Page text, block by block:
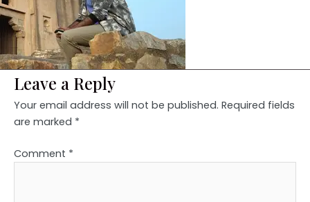
Leave a Reply
Your email address will not be published. Required fields
are marked *
Comment *